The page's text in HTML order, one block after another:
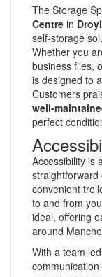
The Storage
Centre in
self-storage
Whether you
business files,
is designed to
Customers
well-
perfect
Accessibility is
straightforward
convenient
to and from
ideal, offering
around
With a team